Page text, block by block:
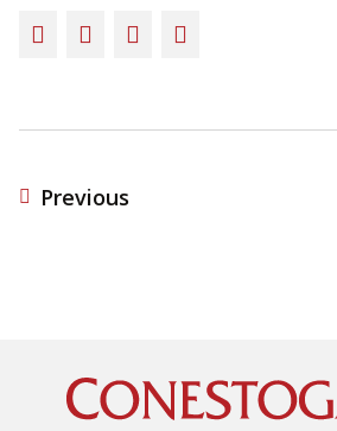
Facebook
TwitterLinkedIn
Previous